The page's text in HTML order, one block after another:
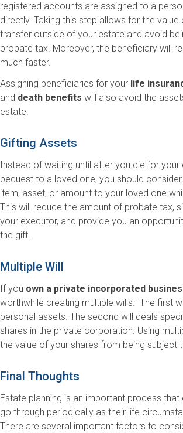
registered accounts are assigned to a
directly. Taking this step allows for the
transfer outside of your estate and avoid
probate tax. Moreover, the beneficiary will
much faster.
Assigning beneficiaries for your life
and death benefits will also avoid the
estate.
Gifting Assets
Instead of waiting until after you die for
bequest to a loved one, you should
item, asset, or amount to your loved one
This will reduce the amount of probate tax,
your executor, and provide you an
the gift.
Multiple Will
If you own a private incorporated
worthwhile creating multiple wills. The first
personal assets. The second will deals
shares in the private corporation. Using
the value of your shares from being subject
Final Thoughts
Estate planning is an important process that
go through periodically as their life
There are several important factors to